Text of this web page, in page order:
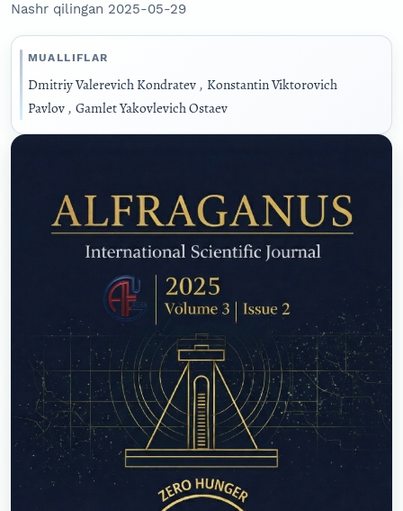
Nashr qilingan 2025-05-29
MUALLIFLAR
Dmitriy Valerevich Kondratev, Konstantin Viktorovich
Pavlov, Gamlet Yakovlevich Ostaev